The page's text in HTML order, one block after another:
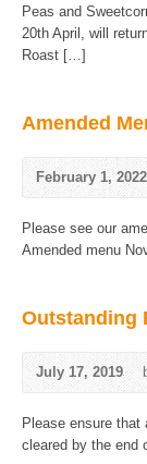
Peas and
20th April, will
Roast […]
Amended
February 1, 2022
Please see our
Amended menu
Outstanding
July 17, 2019
Please ensure
cleared by the end